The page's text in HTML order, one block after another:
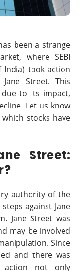
been a strange
where SEBI
India) took action
Street. This
to its impact,
Let us know
stocks have
Street:
authority of the
against Jane
Jane Street was
may be involved
Since
and there was
action not only